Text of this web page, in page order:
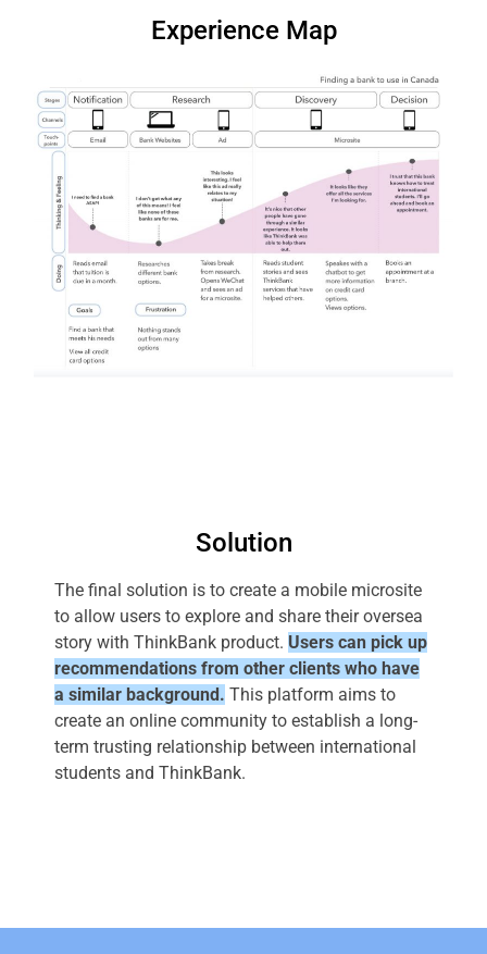
Experience Map
Solution
The final solution is to create a mobile microsite
to allow users to explore and share their oversea
story with ThinkBank product. Users can pick up
recommendations from other clients who have
a similar background. This platform aims to
create an online community to establish a long-
term trusting relationship between international
students and ThinkBank.